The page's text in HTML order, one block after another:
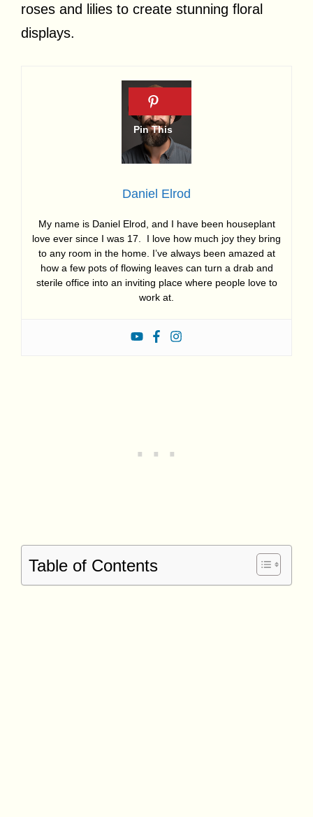
roses and lilies to create stunning floral
displays.
Daniel Elrod
My name is Daniel Elrod, and I have been houseplant
love ever since I was 17. I love how much joy they bring
to any room in the home. I’ve always been amazed at
how a few pots of flowing leaves can turn a drab and
sterile office into an inviting place where people love to
work at.
Table of Contents